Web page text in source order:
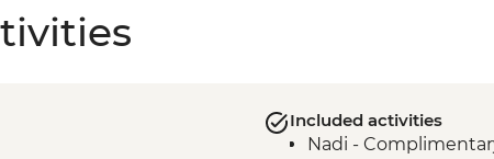
Included activities
Nadi -